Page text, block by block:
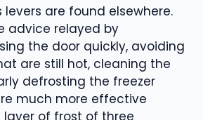
levers are found elsewhere.
advice relayed by
the door quickly, avoiding
are still hot, cleaning the
defrosting the freezer
much more effective
layer of frost of three